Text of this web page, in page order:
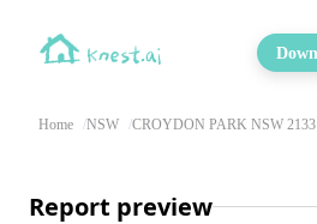
Home NSW CROYDON PARK NSW 2133
Report preview